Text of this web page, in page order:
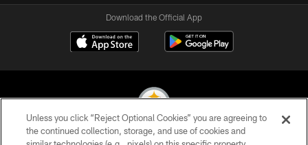
Download the Official App
Unless you click “Reject Optional Cookies” you are agreeing to
the continued collection, storage, and use of cookies and